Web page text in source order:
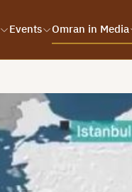
Events Omran in Media